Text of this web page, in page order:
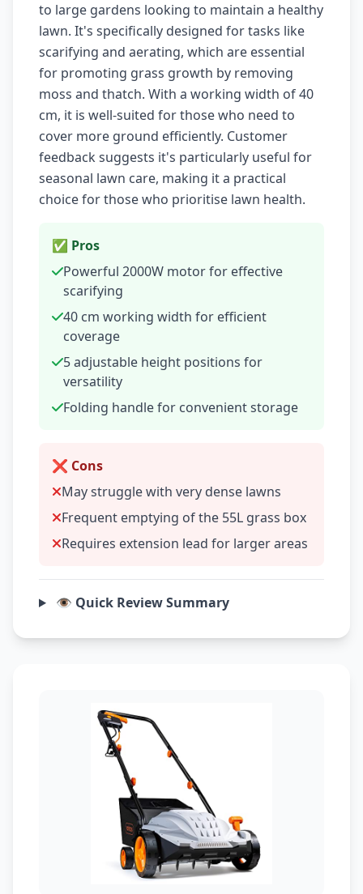
to large gardens looking to maintain a healthy
lawn. It's specifically designed for tasks like
scarifying and aerating, which are essential
for promoting grass growth by removing
moss and thatch. With a working width of 40
cm, it is well-suited for those who need to
cover more ground efficiently. Customer
feedback suggests it's particularly useful for
seasonal lawn care, making it a practical
choice for those who prioritise lawn health.
✅ Pros
Powerful 2000W motor for effective
scarifying
40 cm working width for efficient
coverage
5 adjustable height positions for
versatility
Folding handle for convenient storage
❌ Cons
May struggle with very dense lawns
Frequent emptying of the 55L grass box
Requires extension lead for larger areas
👁️ Quick Review Summary